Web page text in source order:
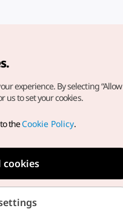
All Rights Reserved.
to the website, direct your
experience. By selecting
us to set your cookies.
theCookie Policy.
cookies